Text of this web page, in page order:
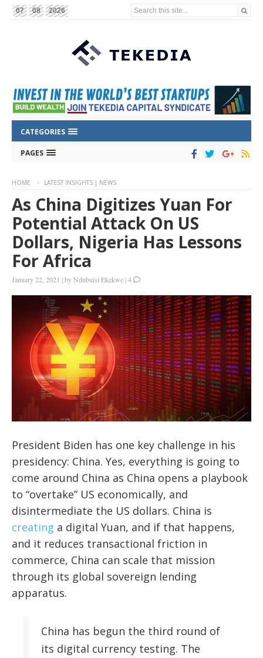
07 08 2026 Search this site...
CATEGORIES
PAGES
HOME LATEST INSIGHTS | NEWS
As China Digitizes Yuan For
Potential Attack On US
Dollars, Nigeria Has Lessons
For Africa
January 22, 2021 |byNdubuisi Ekekwe |4
President Biden has one key challenge in his
presidency: China. Yes, everything is going to
come around China as China opens a playbook
to “overtake” US economically, and
disintermediate the US dollars. China is
creating a digital Yuan, and if that happens,
and it reduces transactional friction in
commerce, China can scale that mission
through its global sovereign lending
apparatus.
China has begun the third round of
its digital currency testing. The